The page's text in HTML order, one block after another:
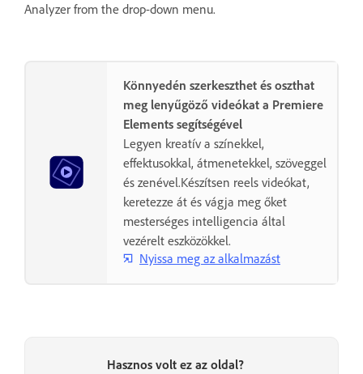
Analyzer from the drop-down menu.
Könnyedén szerkeszthet és oszthat
meg lenyűgöző videókat a Premiere
Elements segítségével
Legyen kreatív a színekkel,
effektusokkal, átmenetekkel, szöveggel
és zenével.Készítsen reels videókat,
keretezze át és vágja meg őket
mesterséges intelligencia által
vezérelt eszközökkel.
Nyissa meg az alkalmazást
Hasznos volt ez az oldal?